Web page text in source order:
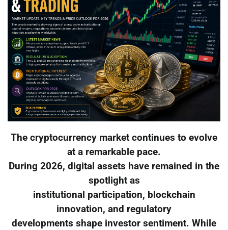
The cryptocurrency market continues to evolve
at a remarkable pace.
During 2026, digital assets have remained in the
spotlight as
institutional participation, blockchain
innovation, and regulatory
developments shape investor sentiment. While